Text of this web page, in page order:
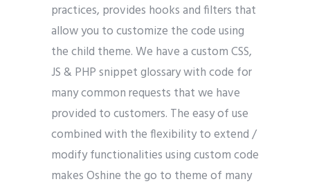
practices, provides hooks and filters that
allow you to customize the code using
the child theme. We have a custom CSS,
JS & PHP snippet glossary with code for
many common requests that we have
provided to customers. The easy of use
combined with the flexibility to extend /
modify functionalities using custom code
makes Oshine the go to theme of many